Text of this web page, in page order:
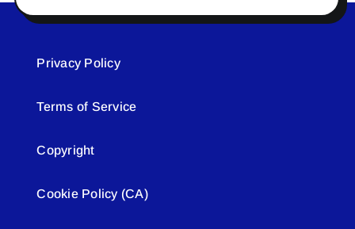
Privacy Policy
Terms of Service
Copyright
Cookie Policy (CA)